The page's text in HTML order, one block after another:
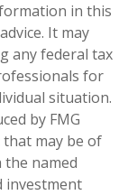
in this
It may
any federal tax
for
situation.
by FMG
may be of
the named
investment